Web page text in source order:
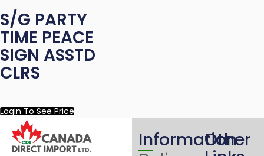
S/G PARTY
TIME PEACE
SIGN ASSTD
CLRS
Login To See Price
Information
Other